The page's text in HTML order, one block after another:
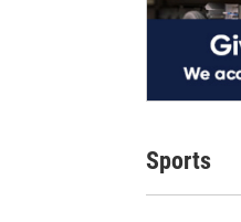
Sports